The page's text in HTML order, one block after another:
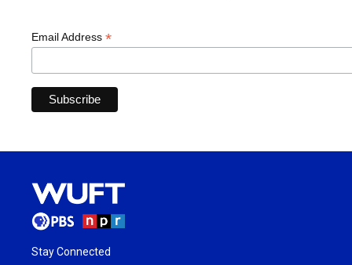
Email Address *
Stay Connected